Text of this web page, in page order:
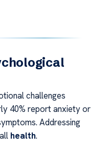
challenges
40% report anxiety or
Addressing
health.